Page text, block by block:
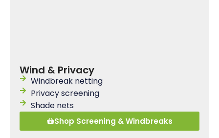
Wind & Privacy
Windbreak netting
Privacy screening
Shade nets
Shop Screening & Windbreaks